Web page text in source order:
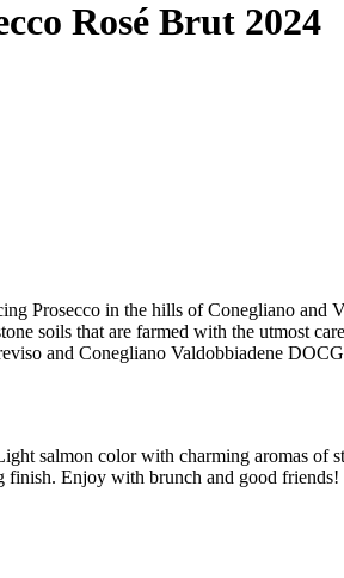
Rosé Brut 2024
Prosecco in the hills of Conegliano and
soils that are farmed with the utmost
and Conegliano Valdobbiadene
salmon color with charming aromas of
finish. Enjoy with brunch and good friends!